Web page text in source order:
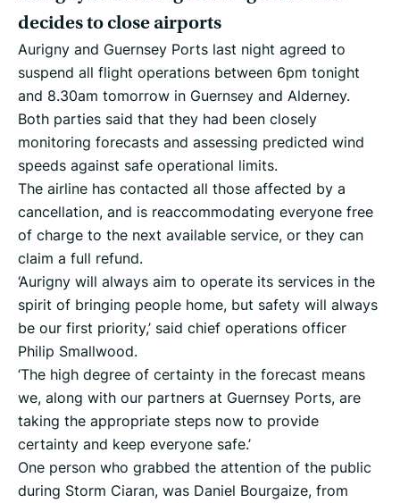
decides to close airports
Aurigny and Guernsey Ports last night agreed to
suspend all flight operations between 6pm tonight
and 8.30am tomorrow in Guernsey and Alderney.
Both parties said that they had been closely
monitoring forecasts and assessing predicted wind
speeds against safe operational limits.
The airline has contacted all those affected by a
cancellation, and is reaccommodating everyone free
of charge to the next available service, or they can
claim a full refund.
‘Aurigny will always aim to operate its services in the
spirit of bringing people home, but safety will always
be our first priority,’ said chief operations officer
Philip Smallwood.
‘The high degree of certainty in the forecast means
we, along with our partners at Guernsey Ports, are
taking the appropriate steps now to provide
certainty and keep everyone safe.’
One person who grabbed the attention of the public
during Storm Ciaran, was Daniel Bourgaize, from